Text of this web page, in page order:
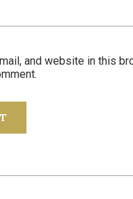
and website in this